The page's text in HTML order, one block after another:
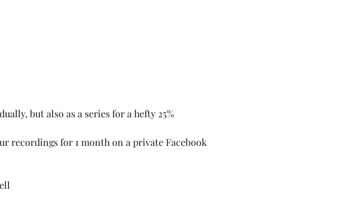
but also as a series for a hefty 25%
recordings for 1 month on a private Facebook